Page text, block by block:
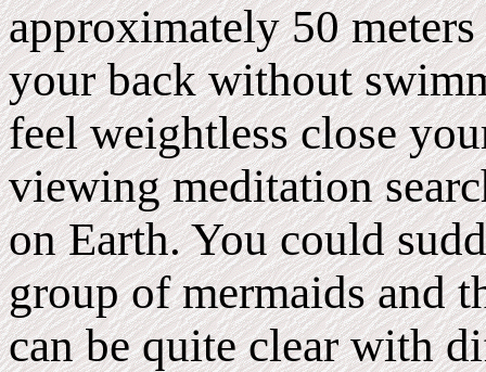
approximately 50
your back without
feel weightless close
viewing meditation
on Earth. You could
group of mermaids and
can be quite clear with